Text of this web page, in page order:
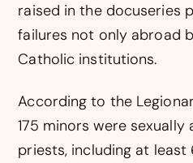
raised in the docuseries
failures not only abroad
Catholic institutions.
According to the
175 minors were
priests, including at